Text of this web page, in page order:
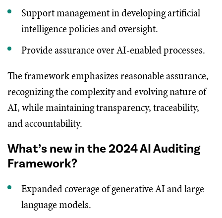
Support management in developing artificial
intelligence policies and oversight.
Provide assurance over AI-enabled processes.
The framework emphasizes reasonable assurance,
recognizing the complexity and evolving nature of
AI, while maintaining transparency, traceability,
and accountability.
What’s new in the 2024 AI Auditing
Framework?
Expanded coverage of generative AI and large
language models.